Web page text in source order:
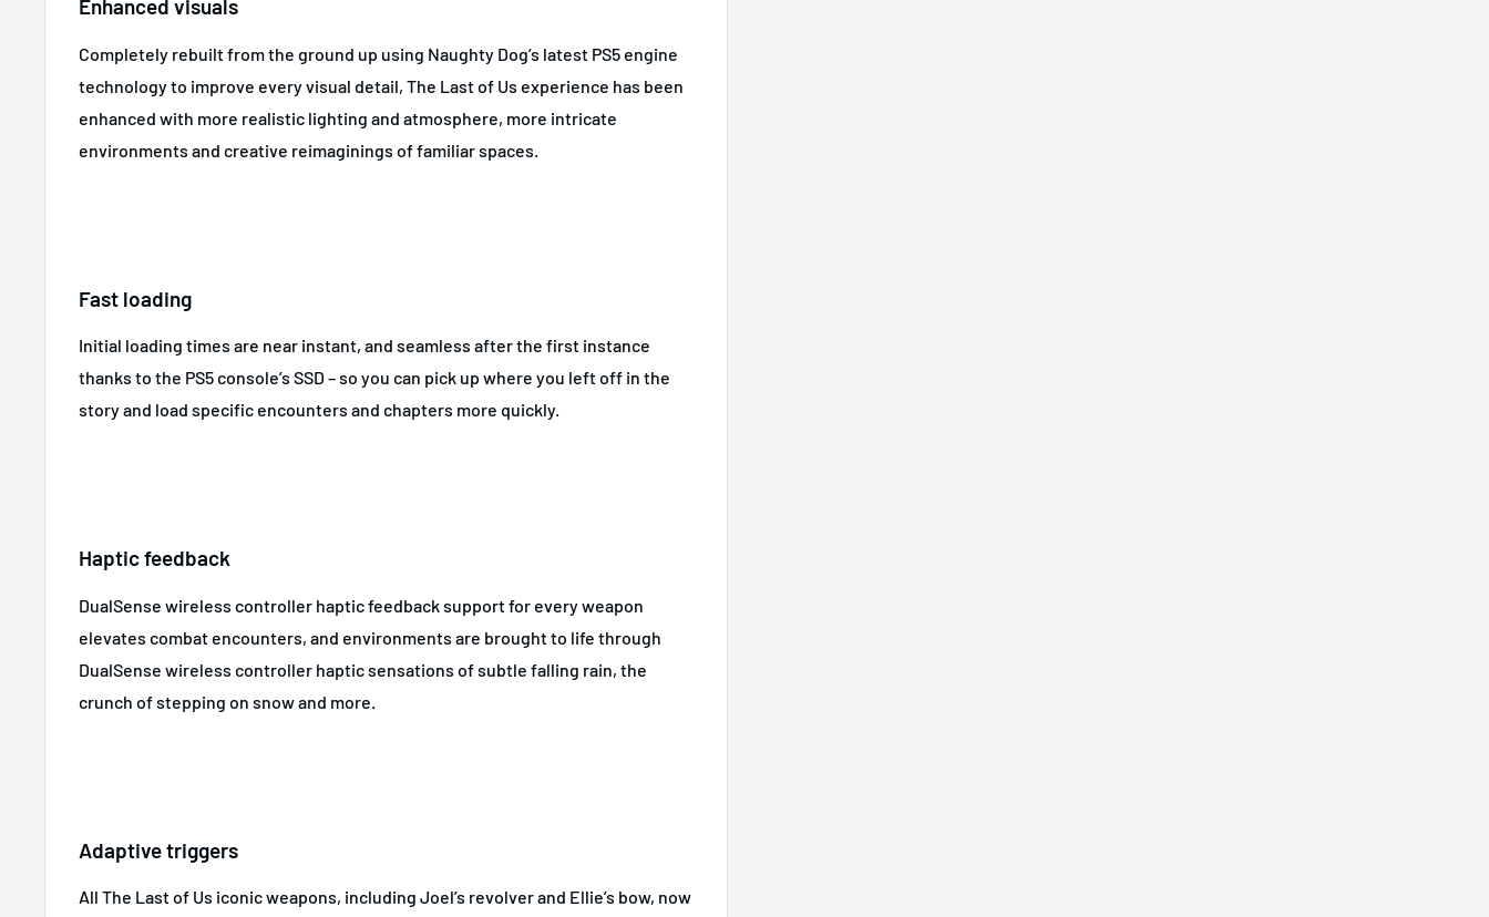
Enhanced visuals
Completely rebuilt from the ground up using Naughty Dog’s latest PS5 engine
technology to improve every visual detail, The Last of Us experience has been
enhanced with more realistic lighting and atmosphere, more intricate
environments and creative reimaginings of familiar spaces.
Fast loading
Initial loading times are near instant, and seamless after the first instance
thanks to the PS5 console’s SSD – so you can pick up where you left off in the
story and load specific encounters and chapters more quickly.
Haptic feedback
DualSense wireless controller haptic feedback support for every weapon
elevates combat encounters, and environments are brought to life through
DualSense wireless controller haptic sensations of subtle falling rain, the
crunch of stepping on snow and more.
Adaptive triggers
All The Last of Us iconic weapons, including Joel’s revolver and Ellie’s bow, now